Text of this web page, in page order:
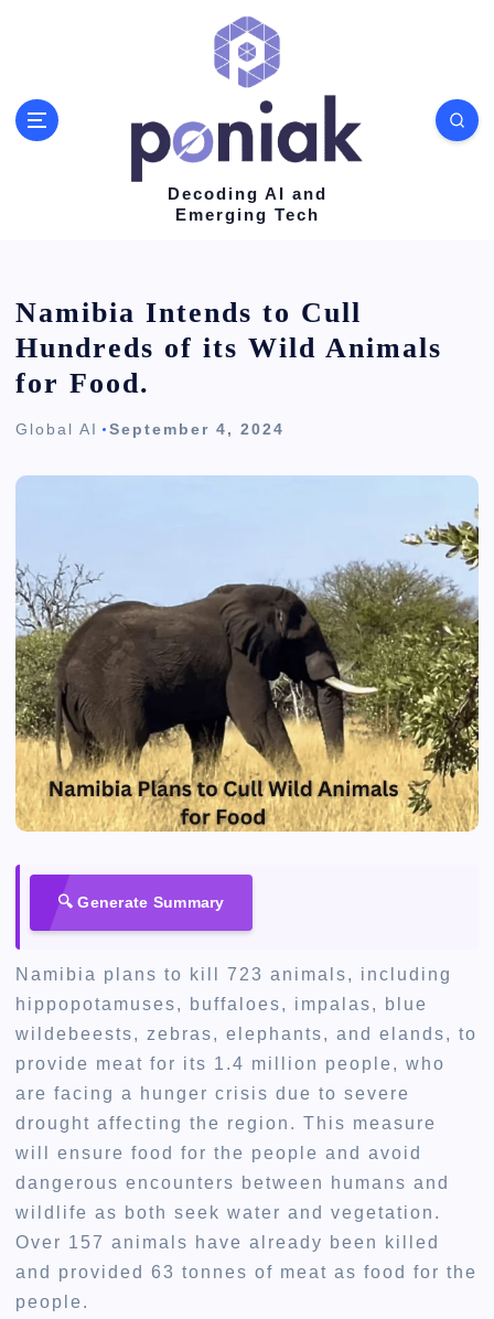
Decoding AI and
Emerging Tech
Namibia Intends to Cull
Hundreds of its Wild Animals
for Food.
Global AI September 4, 2024
🔍 Generate Summary
Namibia plans to kill 723 animals, including
hippopotamuses, buffaloes, impalas, blue
wildebeests, zebras, elephants, and elands, to
provide meat for its 1.4 million people, who
are facing a hunger crisis due to severe
drought affecting the region. This measure
will ensure food for the people and avoid
dangerous encounters between humans and
wildlife as both seek water and vegetation.
Over 157 animals have already been killed
and provided 63 tonnes of meat as food for the
people.